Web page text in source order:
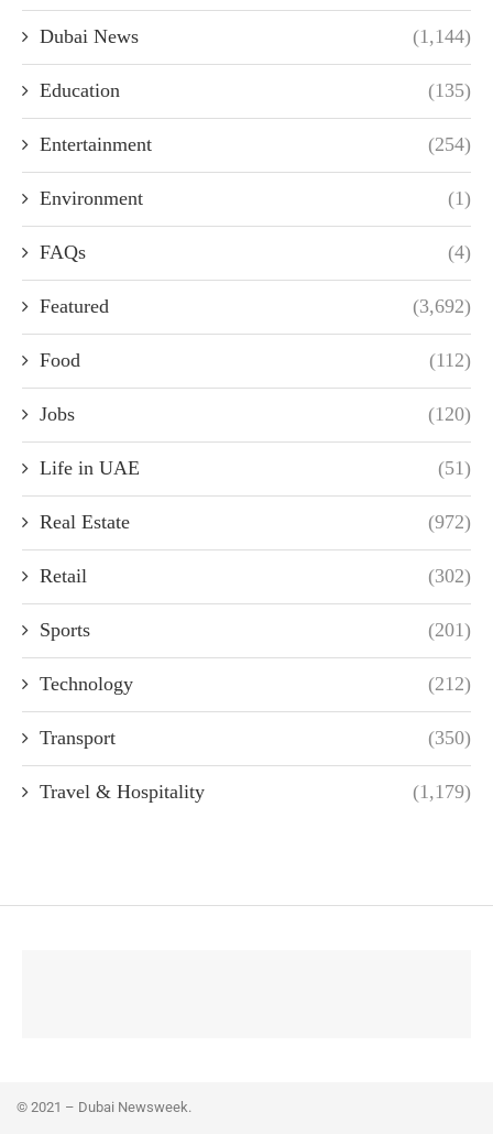
Dubai News (1,144)
Education (135)
Entertainment (254)
Environment (1)
FAQs (4)
Featured (3,692)
Food (112)
Jobs (120)
Life in UAE (51)
Real Estate (972)
Retail (302)
Sports (201)
Technology (212)
Transport (350)
Travel & Hospitality (1,179)
© 2021 – Dubai Newsweek.